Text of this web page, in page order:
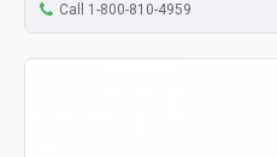
Call 1-800-810-4959